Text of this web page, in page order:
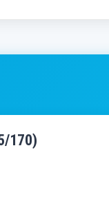
170)